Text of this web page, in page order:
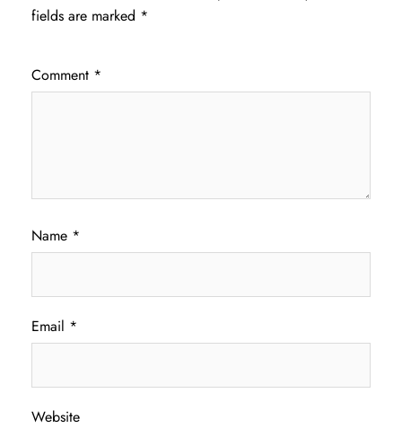
fields are marked *
Comment *
Name *
Email *
Website